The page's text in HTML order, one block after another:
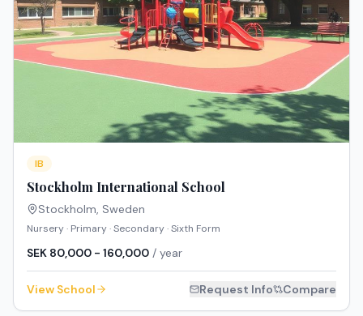
IB
Stockholm International School
Stockholm, Sweden
Nursery · Primary · Secondary · Sixth Form
SEK 80,000 - 160,000 / year
View School Request Info Compare